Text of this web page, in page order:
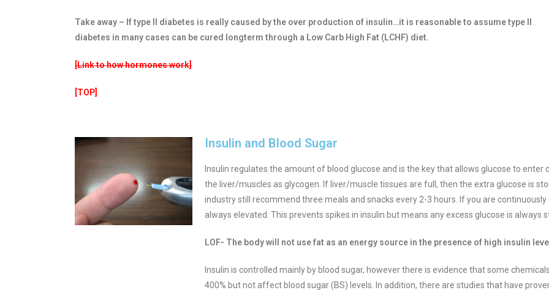
Take away – If type II diabetes is really caused by the over production of insulin…it is reasonable to assume type II
diabetes in many cases can be cured longterm through a Low Carb High Fat (LCHF) diet.
[Link to how hormones work]
[TOP]
Insulin and Blood Sugar
Insulin regulates the amount of blood glucose and is the key that allows glucose to enter
the liver/muscles as glycogen. If liver/muscle tissues are full, then the extra glucose is
industry still recommend three meals and snacks every 2-3 hours. If you are
always elevated. This prevents spikes in insulin but means any excess glucose is always
LOF- The body will not use fat as an energy source in the presence of high insulin
Insulin is controlled mainly by blood sugar, however there is evidence that some
400% but not affect blood sugar (BS) levels.
In addition, there are studies that have